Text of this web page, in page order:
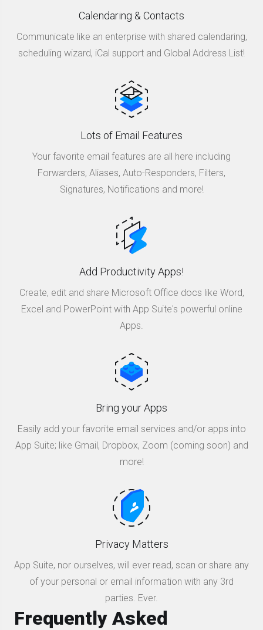
Calendaring & Contacts
Communicate like an enterprise with shared calendaring,
scheduling wizard, iCal support and Global Address List!
Lots of Email Features
Your favorite email features are all here including
Forwarders, Aliases, Auto-Responders, Filters,
Signatures, Notifications and more!
Add Productivity Apps!
Create, edit and share Microsoft Office docs like Word,
Excel and PowerPoint with App Suite's powerful online
Apps.
Bring your Apps
Easily add your favorite email services and/or apps into
App Suite; like Gmail, Dropbox, Zoom (coming soon) and
more!
Privacy Matters
App Suite, nor ourselves, will ever read, scan or share any
of your personal or email information with any 3rd
parties. Ever.
Frequently Asked